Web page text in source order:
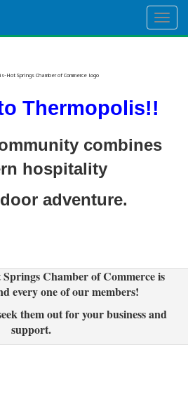
Thermopolis!!
combines
hospitality
adventure.
Chamber of Commerce is
every one of our members!
them out for your business and
support.